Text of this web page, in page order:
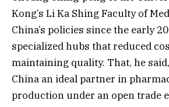
Kong’s Li Ka Shing Faculty of
China’s policies since the early
specialized hubs that reduced
maintaining quality. That, he
China an ideal partner in
production under an open trade